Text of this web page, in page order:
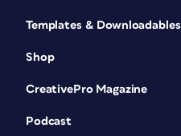
Templates & Downloadables
Shop
CreativePro Magazine
Podcast